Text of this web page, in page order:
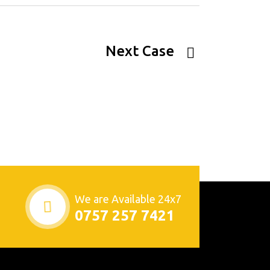
Next Case
We are Available 24x7
0757 257 7421